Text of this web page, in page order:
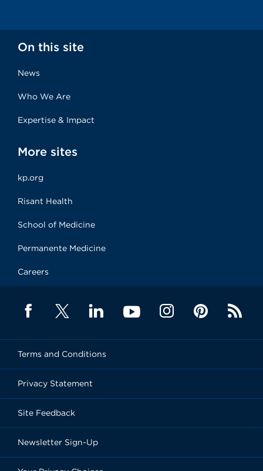
On this site
News
Who We Are
Expertise & Impact
More sites
kp.org
Risant Health
School of Medicine
Permanente Medicine
Careers
Terms and Conditions
Privacy Statement
Site Feedback
Newsletter Sign-Up